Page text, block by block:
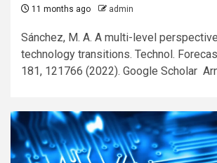
11 months ago admin
Sánchez, M. A. A multi-level
technology transitions. Technol.
181, 121766 (2022). Google Scholar